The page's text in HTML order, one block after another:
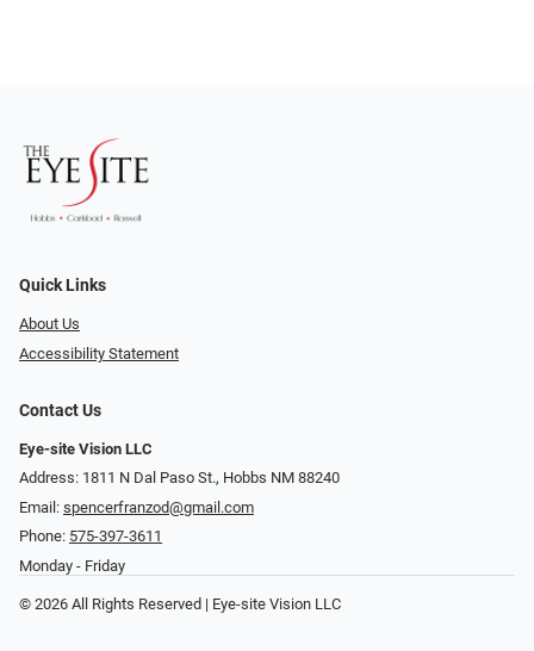
Quick Links
About Us
Accessibility Statement
Contact Us
Eye-site Vision LLC
Address: 1811 N Dal Paso St., Hobbs NM 88240
Email: spencerfranzod@gmail.com
Phone: 575-397-3611
Monday - Friday
© 2026 All Rights Reserved | Eye-site Vision LLC